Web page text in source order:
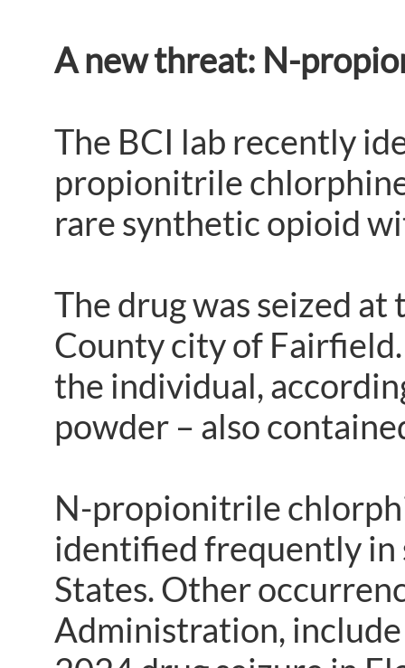
A new threat: N-
The BCI lab recently
propionitrile
rare synthetic opioid
The drug was seized
County city of
the individual,
powder – also
N-propionitrile
identified frequently in
States. Other
Administration, include